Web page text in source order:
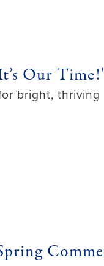
Our
bright,